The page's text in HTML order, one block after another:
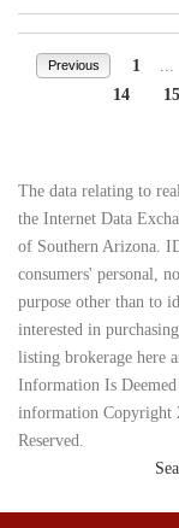
Previous 1
14
15
The data relating to
the Internet Data
of Southern Arizona.
consumers' personal,
purpose other than to
interested in
listing brokerage
Information Is
information Copyright
Reserved.